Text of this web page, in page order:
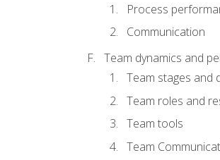
Process
Communication
Team dynamics and
Team stages and
Team roles and
Team tools
Team